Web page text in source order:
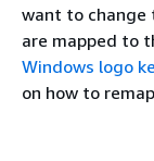
want to change
are mapped to
Windows logo
on how to